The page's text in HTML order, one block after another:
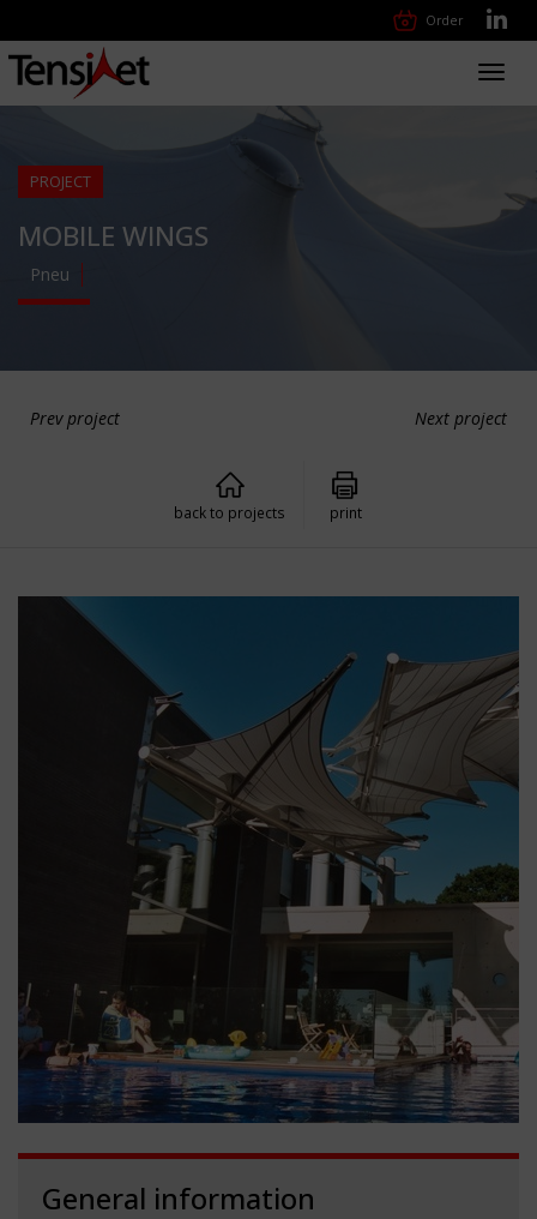
Order
PROJECT
MOBILE WINGS
Pneu
Prev project Next project
back to projects print
General information